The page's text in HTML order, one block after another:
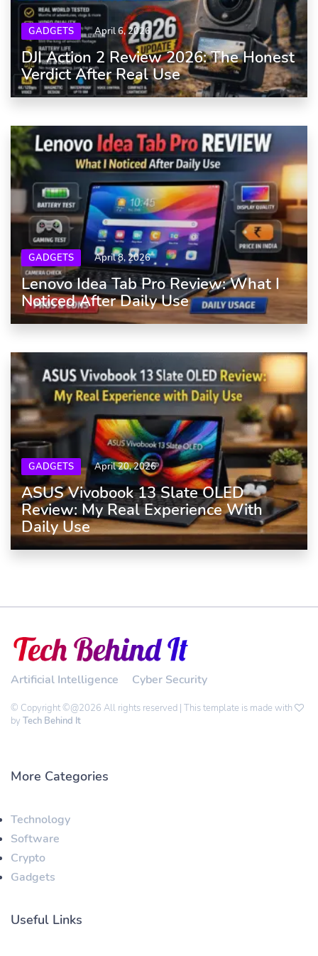
GADGETS April 6, 2026
DJI Action 2 Review 2026: The Honest
Verdict After Real Use
GADGETS April 8, 2026
Lenovo Idea Tab Pro Review: What I
Noticed After Daily Use
GADGETS April 20, 2026
ASUS Vivobook 13 Slate OLED
Review: My Real Experience With
Daily Use
Artificial Intelligence Cyber Security
© Copyright ©@2026 All rights reserved | This template is made with
by Tech Behind It
More Categories
Technology
Software
Crypto
Gadgets
Useful Links